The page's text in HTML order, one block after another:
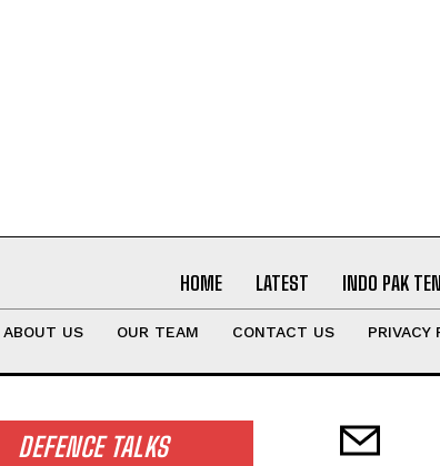
HOME LATEST INDO PAK
ABOUT US OUR TEAM CONTACT US PRIVACY
DEFENCE TALKS